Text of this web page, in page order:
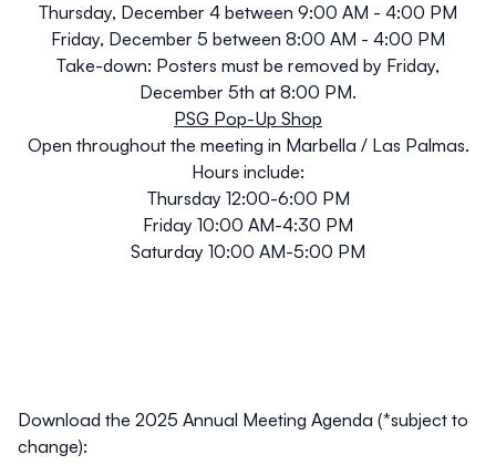
Thursday, December 4 between 9:00 AM - 4:00 PM
Friday, December 5 between 8:00 AM - 4:00 PM
Take-down: Posters must be removed by Friday,
December 5th at 8:00 PM.
PSG Pop-Up Shop
Open throughout the meeting in Marbella / Las Palmas.
Hours include:
Thursday 12:00-6:00 PM
Friday 10:00 AM-4:30 PM
Saturday 10:00 AM-5:00 PM
Download the 2025 Annual Meeting Agenda (*subject to
change):